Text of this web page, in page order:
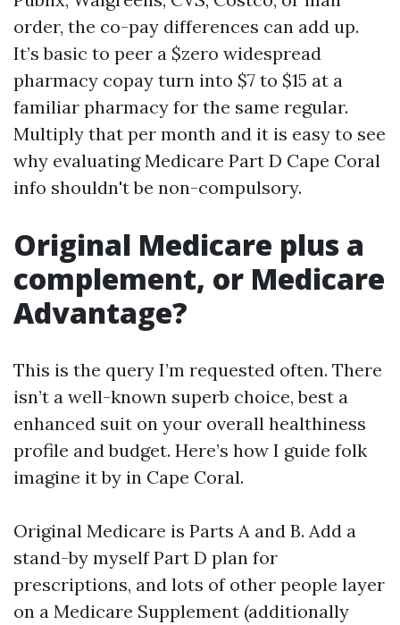
order, the co-pay differences can add up.
It’s basic to peer a $zero widespread
pharmacy copay turn into $7 to $15 at a
familiar pharmacy for the same regular.
Multiply that per month and it is easy to see
why evaluating Medicare Part D Cape Coral
info shouldn't be non-compulsory.
Original Medicare plus a
complement, or Medicare
Advantage?
This is the query I’m requested often. There
isn’t a well-known superb choice, best a
enhanced suit on your overall healthiness
profile and budget. Here’s how I guide folk
imagine it by in Cape Coral.
Original Medicare is Parts A and B. Add a
stand-by myself Part D plan for
prescriptions, and lots of other people layer
on a Medicare Supplement (additionally